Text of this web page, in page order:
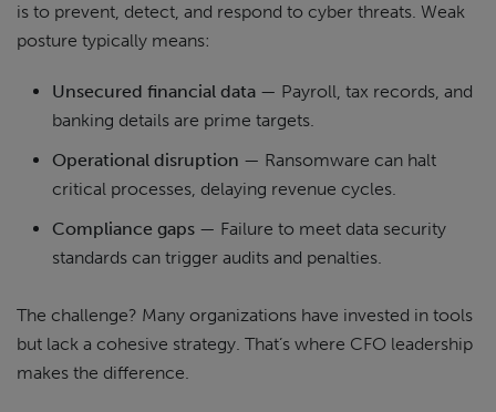
is to prevent, detect, and respond to cyber threats. Weak
posture typically means:
Unsecured financial data — Payroll, tax records, and
banking details are prime targets.
Operational disruption — Ransomware can halt
critical processes, delaying revenue cycles.
Compliance gaps — Failure to meet data security
standards can trigger audits and penalties.
The challenge? Many organizations have invested in tools
but lack a cohesive strategy. That’s where CFO leadership
makes the difference.